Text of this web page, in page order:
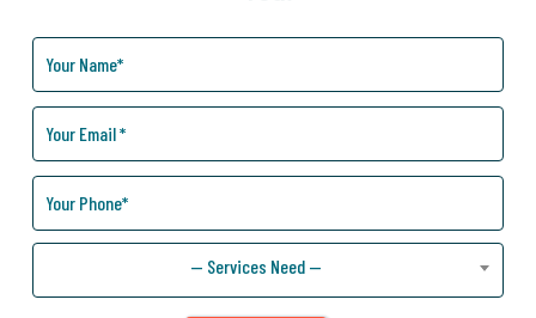
Can
We
Help
You?
— Services Need —